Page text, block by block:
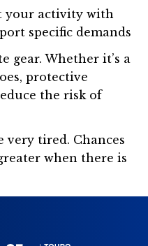
your activity with
specific demands
gear. Whether it’s a
protective
the risk of
very tired. Chances
when there is